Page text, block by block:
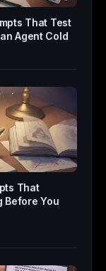
That Test
Agent Cold
That
Before You